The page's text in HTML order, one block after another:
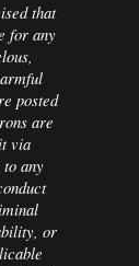
that
for any
posted
are
via
any
or